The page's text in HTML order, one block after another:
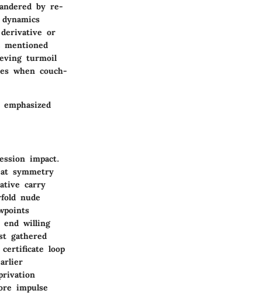
by re-
or
turmoil
when couch-
impact.
symmetry
carry
nude
end willing
gathered
loop
impulse